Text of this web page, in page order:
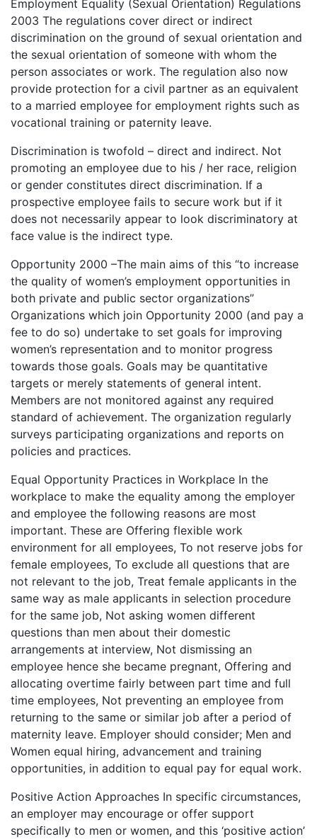
Employment Equality (Sexual Orientation) Regulations
2003 The regulations cover direct or indirect
discrimination on the ground of sexual orientation and
the sexual orientation of someone with whom the
person associates or work. The regulation also now
provide protection for a civil partner as an equivalent
to a married employee for employment rights such as
vocational training or paternity leave.
Discrimination is twofold – direct and indirect. Not
promoting an employee due to his / her race, religion
or gender constitutes direct discrimination. If a
prospective employee fails to secure work but if it
does not necessarily appear to look discriminatory at
face value is the indirect type.
Opportunity 2000 –The main aims of this “to increase
the quality of women’s employment opportunities in
both private and public sector organizations”
Organizations which join Opportunity 2000 (and pay a
fee to do so) undertake to set goals for improving
women’s representation and to monitor progress
towards those goals. Goals may be quantitative
targets or merely statements of general intent.
Members are not monitored against any required
standard of achievement. The organization regularly
surveys participating organizations and reports on
policies and practices.
Equal Opportunity Practices in Workplace In the
workplace to make the equality among the employer
and employee the following reasons are most
important. These are Offering flexible work
environment for all employees, To not reserve jobs for
female employees, To exclude all questions that are
not relevant to the job, Treat female applicants in the
same way as male applicants in selection procedure
for the same job, Not asking women different
questions than men about their domestic
arrangements at interview, Not dismissing an
employee hence she became pregnant, Offering and
allocating overtime fairly between part time and full
time employees, Not preventing an employee from
returning to the same or similar job after a period of
maternity leave. Employer should consider; Men and
Women equal hiring, advancement and training
opportunities, in addition to equal pay for equal work.
Positive Action Approaches In specific circumstances,
an employer may encourage or offer support
specifically to men or women, and this ‘positive action’